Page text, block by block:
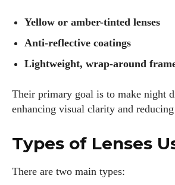
Yellow or amber-tinted lenses
Anti-reflective coatings
Lightweight, wrap-around
Their primary goal is to make night
enhancing visual clarity and
Types of Lenses
There are two main types: